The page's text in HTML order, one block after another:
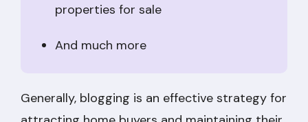
properties for sale
And much more
Generally, blogging is an effective strategy for